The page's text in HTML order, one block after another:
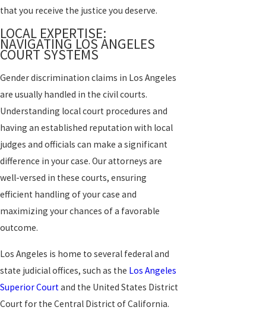
that you receive the justice you deserve.
LOCAL EXPERTISE:
NAVIGATING LOS ANGELES
COURT SYSTEMS
Gender discrimination claims in Los Angeles
are usually handled in the civil courts.
Understanding local court procedures and
having an established reputation with local
judges and officials can make a significant
difference in your case. Our attorneys are
well-versed in these courts, ensuring
efficient handling of your case and
maximizing your chances of a favorable
outcome.
Los Angeles is home to several federal and
state judicial offices, such as the Los Angeles
Superior Court and the United States District
Court for the Central District of California.